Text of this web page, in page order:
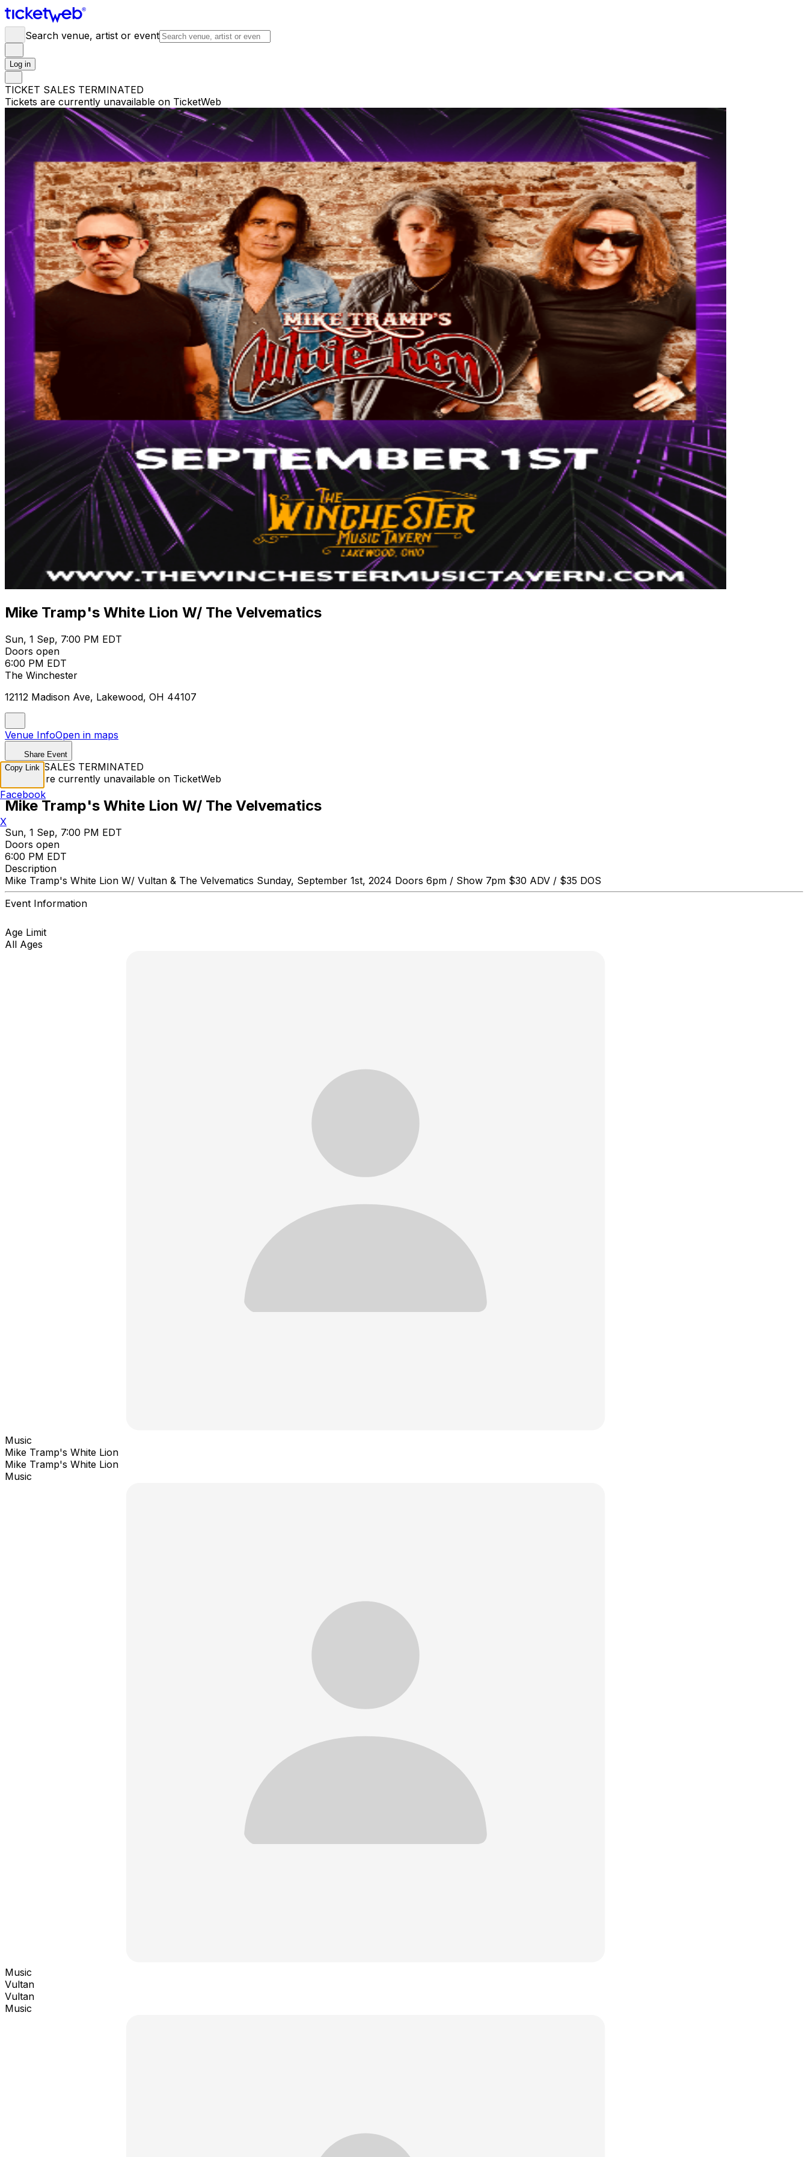
Search venue, artist or event
Log in
TICKET SALES TERMINATED
Tickets are currently unavailable on TicketWeb
Mike Tramp's White Lion W/ The Velvematics
Sun, 1 Sep, 7:00 PM EDT
Doors open
6:00 PM EDT
The Winchester
12112 Madison Ave, Lakewood, OH 44107
Venue InfoOpen in maps
Share Event
TICKET SALES TERMINATED
Tickets are currently unavailable on TicketWeb
Mike Tramp's White Lion W/ The Velvematics
Sun, 1 Sep, 7:00 PM EDT
Doors open
6:00 PM EDT
Description
Mike Tramp's White Lion W/ Vultan & The Velvematics Sunday, September 1st, 2024 Doors 6pm / Show 7pm $30 ADV / $35 DOS
Event Information
Age Limit
All Ages
Music
Mike Tramp's White Lion
Mike Tramp's White Lion
Music
Music
Vultan
Vultan
Music
Copy Link
Facebook
X